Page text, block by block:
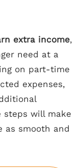
extra income,
need at a
on part-time
expenses,
steps will make
as smooth and